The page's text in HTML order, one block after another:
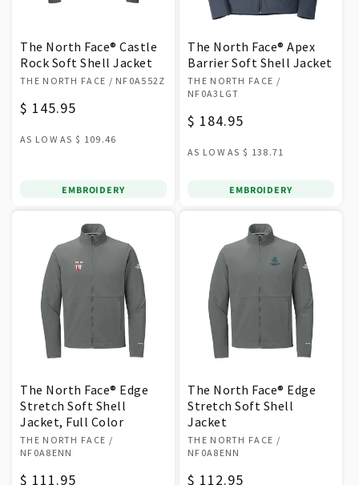
The North Face® Castle
Rock Soft Shell Jacket
Vendor:
THE NORTH FACE / NF0A552Z
Regular
$ 145.95
AS LOW AS $ 109.46
EMBROIDERY
The North Face® Apex
Barrier Soft Shell Jacket
Vendor:
THE NORTH FACE /
NF0A3LGT
Regular
$ 184.95
AS LOW AS $ 138.71
EMBROIDERY
The North Face® Edge
Stretch Soft Shell
Jacket, Full Color
Vendor:
THE NORTH FACE /
NF0A8ENN
Regular
$ 111.95
The North Face® Edge
Stretch Soft Shell
Jacket
Vendor:
THE NORTH FACE /
NF0A8ENN
Regular
$ 112.95